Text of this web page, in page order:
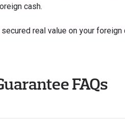
cash.
real value on your
FAQs